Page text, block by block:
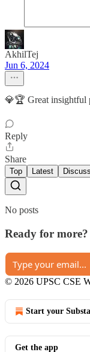
AkhilTej
Jun 6, 2024
💎🏆 Great insightful
Reply
Share
Top Latest
No posts
Ready for more?
© 2026 UPSC CSE
Start your
Get the app